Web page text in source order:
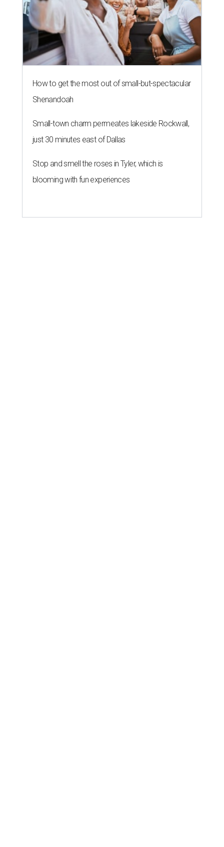
How to get the most out of small-but-spectacular
Shenandoah
Small-town charm permeates lakeside Rockwall,
just 30 minutes east of Dallas
Stop and smell the roses in Tyler, which is
blooming with fun experiences